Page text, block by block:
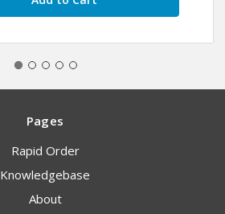
Pages
Rapid Order
Knowledgebase
About